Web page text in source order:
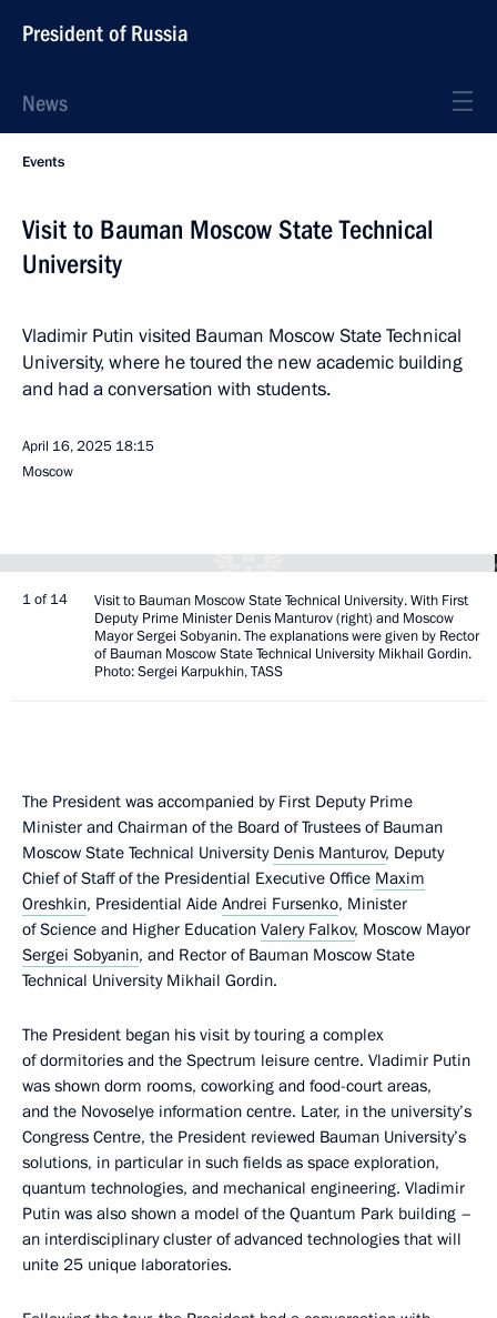
President of Russia
News
Events
Visit to Bauman Moscow State Technical
University
Vladimir Putin visited Bauman Moscow State Technical
University, where he toured the new academic building
and had a conversation with students.
April 16, 2025 18:15
Moscow
1 of 14
Visit to Bauman Moscow State Technical University. With First
Deputy Prime Minister Denis Manturov (right) and Moscow
Mayor Sergei Sobyanin. The explanations were given by Rector
of Bauman Moscow State Technical University Mikhail Gordin.
Photo: Sergei Karpukhin, TASS
The President was accompanied by First Deputy Prime
Minister and Chairman of the Board of Trustees of Bauman
Moscow State Technical University Denis Manturov, Deputy
Chief of Staff of the Presidential Executive Office Maxim
Oreshkin, Presidential Aide Andrei Fursenko, Minister
of Science and Higher Education Valery Falkov, Moscow Mayor
Sergei Sobyanin, and Rector of Bauman Moscow State
Technical University Mikhail Gordin.
The President began his visit by touring a complex
of dormitories and the Spectrum leisure centre. Vladimir Putin
was shown dorm rooms, coworking and food-court areas,
and the Novoselye information centre. Later, in the university’s
Congress Centre, the President reviewed Bauman University’s
solutions, in particular in such fields as space exploration,
quantum technologies, and mechanical engineering. Vladimir
Putin was also shown a model of the Quantum Park building –
an interdisciplinary cluster of advanced technologies that will
unite 25 unique laboratories.